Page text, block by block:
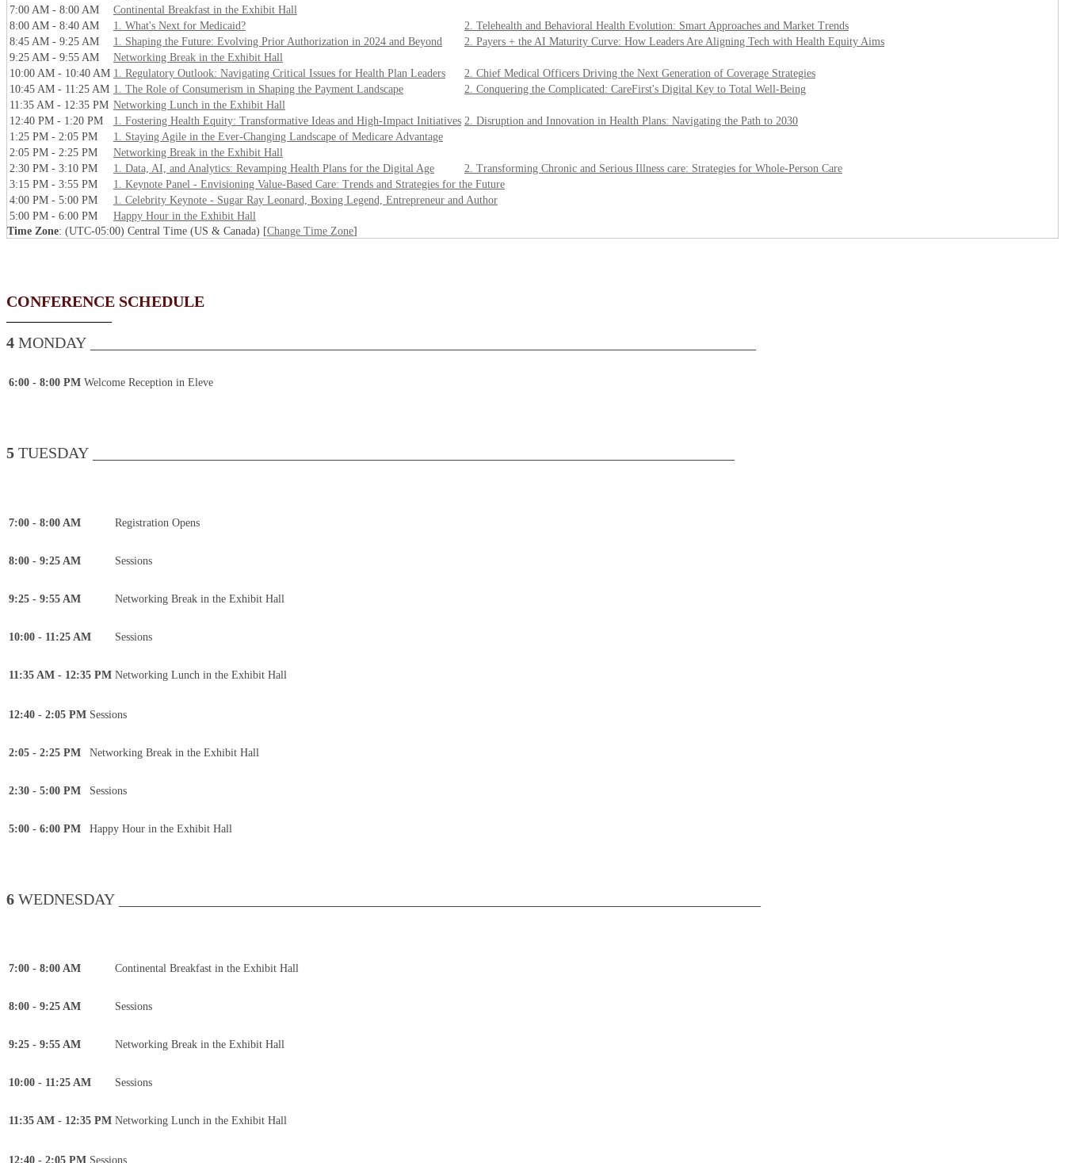
7:00 AM - 8:00 AM
Continental Breakfast in the Exhibit Hall
8:00 AM - 8:40 AM
1. What's Next for Medicaid?
2. Telehealth and Behavioral Health Evolution: Smart Approaches and Market Trends
8:45 AM - 9:25 AM
1. Shaping the Future: Evolving Prior Authorization in 2024 and Beyond
2. Payers + the AI Maturity Curve: How Leaders Are Aligning Tech with Health Equity Aims
9:25 AM - 9:55 AM
Networking Break in the Exhibit Hall
10:00 AM - 10:40 AM 1. Regulatory Outlook: Navigating Critical Issues for Health Plan Leaders
2. Chief Medical Officers Driving the Next Generation of Coverage Strategies
10:45 AM - 11:25 AM 1. The Role of Consumerism in Shaping the Payment Landscape
2. Conquering the Complicated: CareFirst's Digital Key to Total Well-Being
11:35 AM - 12:35 PM Networking Lunch in the Exhibit Hall
12:40 PM - 1:20 PM
1. Fostering Health Equity: Transformative Ideas and High-Impact Initiatives 2. Disruption and Innovation in Health Plans: Navigating the Path to 2030
1:25 PM - 2:05 PM
1. Staying Agile in the Ever-Changing Landscape of Medicare Advantage
2:05 PM - 2:25 PM
Networking Break in the Exhibit Hall
2:30 PM - 3:10 PM
1. Data, AI, and Analytics: Revamping Health Plans for the Digital Age
2. Transforming Chronic and Serious Illness care: Strategies for Whole-Person Care
3:15 PM - 3:55 PM
1. Keynote Panel - Envisioning Value-Based Care: Trends and Strategies for the Future
4:00 PM - 5:00 PM
1. Celebrity Keynote - Sugar Ray Leonard, Boxing Legend, Entrepreneur and Author
5:00 PM - 6:00 PM
Happy Hour in the Exhibit Hall
Time Zone: (UTC-05:00) Central Time (US & Canada) [Change Time Zone]
CONFERENCE SCHEDULE
4 MONDAY ____________________________________________________________________________________
6:00 - 8:00 PM Welcome Reception in Eleve
5 TUESDAY _________________________________________________________________________________
7:00 - 8:00 AM Registration Opens
8:00 - 9:25 AM Sessions
9:25 - 9:55 AM Networking Break in the Exhibit Hall
10:00 - 11:25 AM Sessions
11:35 AM - 12:35 PM Networking Lunch in the Exhibit Hall
12:40 - 2:05 PM Sessions
2:05 - 2:25 PM Networking Break in the Exhibit Hall
2:30 - 5:00 PM Sessions
5:00 - 6:00 PM Happy Hour in the Exhibit Hall
6 WEDNESDAY _________________________________________________________________________________
7:00 - 8:00 AM Continental Breakfast in the Exhibit Hall
8:00 - 9:25 AM Sessions
9:25 - 9:55 AM Networking Break in the Exhibit Hall
10:00 - 11:25 AM Sessions
11:35 AM - 12:35 PM Networking Lunch in the Exhibit Hall
12:40 - 2:05 PM Sessions